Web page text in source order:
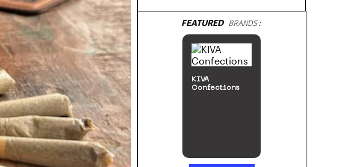
FEATUREDBRANDS:
Happy Flower